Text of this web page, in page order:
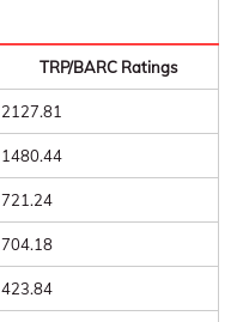
TRP/BARC Ratings
2127.81
1480.44
721.24
704.18
423.84